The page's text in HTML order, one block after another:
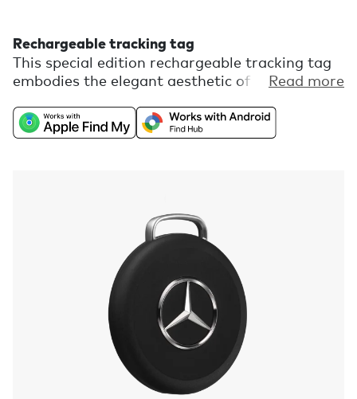
Rechargeable tracking tag
This special edition rechargeable tracking tag
embodies the elegant aesthetic of Mercedes-
world's biggest networks, Apple Find My or
Google’s Find Hub, and discover extra finding
Read more